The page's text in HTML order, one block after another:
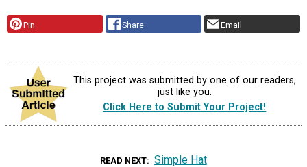
Pin Share Email
This project was submitted by one of our readers,
just like you.
Click Here to Submit Your Project!
READ NEXT Simple Hat